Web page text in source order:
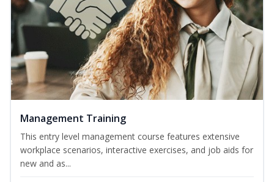
Management Training
This entry level management course features extensive
workplace scenarios, interactive exercises, and job aids for
new and as...